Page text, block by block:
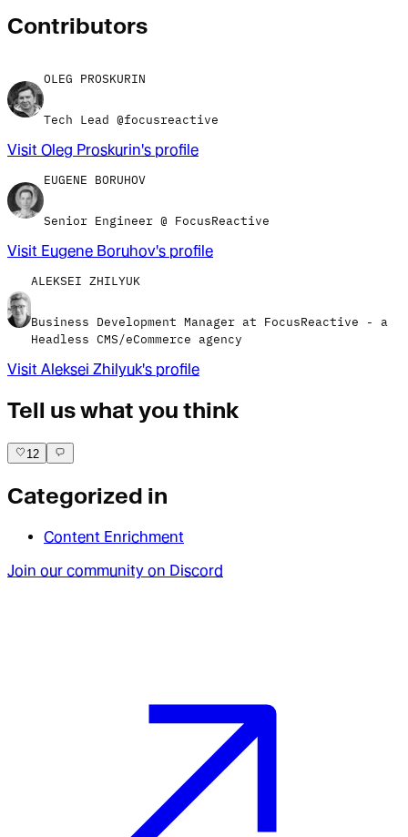
Contributors
OLEG PROSKURIN
Tech Lead @focusreactive
Visit Oleg Proskurin's profile
EUGENE BORUHOV
Senior Engineer @ FocusReactive
Visit Eugene Boruhov's profile
ALEKSEI ZHILYUK
Business Development Manager at FocusReactive - a
Headless CMS/eCommerce agency
Visit Aleksei Zhilyuk's profile
Tell us what you think
12
Categorized in
Content Enrichment
Join our community on Discord